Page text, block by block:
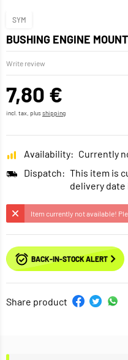
SYM
BUSHING ENGINE
Write review
7,80 €
incl. tax, plusshipping
Availability: Currently
Dispatch: This item is
delivery date
Item currently not available!
BACK-IN-STOCK ALERT
Share product